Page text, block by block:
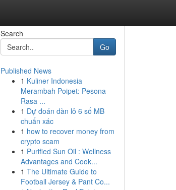
Search
Go
Published News
1 Kuliner Indonesia
Merambah Poipet: Pesona
Rasa ...
1 Dự đoán dàn lô 6 số MB
chuẩn xác
1 how to recover money from
crypto scam
1 Purified Sun Oil : Wellness
Advantages and Cook...
1 The Ultimate Guide to
Football Jersey & Pant Co...